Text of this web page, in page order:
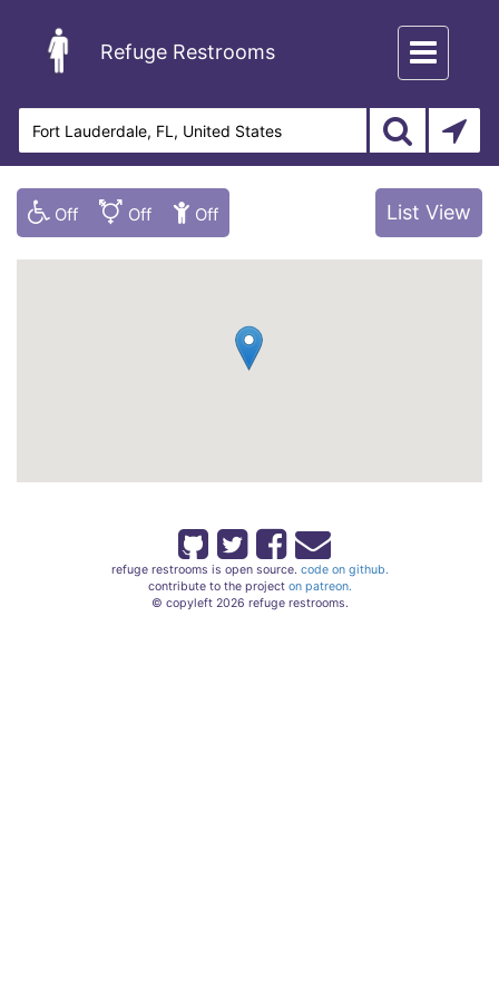
Refuge Restrooms
Toggle
navigation
List View
refuge restrooms is open source. code on github.
contribute to the project on patreon.
© copyleft 2026 refuge restrooms.